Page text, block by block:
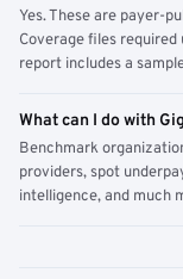
Yes. These are payer-
Coverage files
report includes a
What can I do with
Benchmark
providers, spot
intelligence, and much